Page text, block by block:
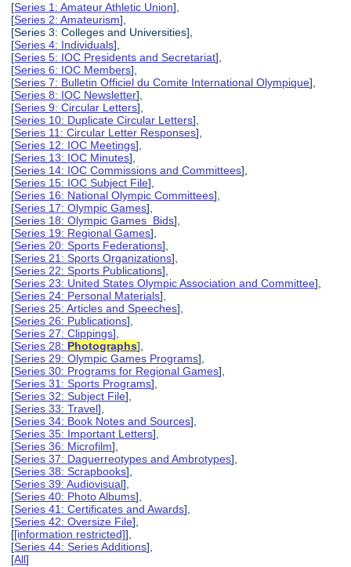
[Series 1: Amateur Athletic Union],
[Series 2: Amateurism],
[Series 3: Colleges and Universities],
[Series 4: Individuals],
[Series 5: IOC Presidents and Secretariat],
[Series 6: IOC Members],
[Series 7: Bulletin Officiel du Comite International Olympique],
[Series 8: IOC Newsletter],
[Series 9: Circular Letters],
[Series 10: Duplicate Circular Letters],
[Series 11: Circular Letter Responses],
[Series 12: IOC Meetings],
[Series 13: IOC Minutes],
[Series 14: IOC Commissions and Committees],
[Series 15: IOC Subject File],
[Series 16: National Olympic Committees],
[Series 17: Olympic Games],
[Series 18: Olympic Games Bids],
[Series 19: Regional Games],
[Series 20: Sports Federations],
[Series 21: Sports Organizations],
[Series 22: Sports Publications],
[Series 23: United States Olympic Association and Committee],
[Series 24: Personal Materials],
[Series 25: Articles and Speeches],
[Series 26: Publications],
[Series 27: Clippings],
[Series 28: Photographs],
[Series 29: Olympic Games Programs],
[Series 30: Programs for Regional Games],
[Series 31: Sports Programs],
[Series 32: Subject File],
[Series 33: Travel],
[Series 34: Book Notes and Sources],
[Series 35: Important Letters],
[Series 36: Microfilm],
[Series 37: Daguerreotypes and Ambrotypes],
[Series 38: Scrapbooks],
[Series 39: Audiovisual],
[Series 40: Photo Albums],
[Series 41: Certificates and Awards],
[Series 42: Oversize File],
[[information restricted]],
[Series 44: Series Additions],
[All]